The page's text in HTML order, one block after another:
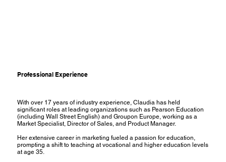
Professional Experience
With over 17 years of industry experience, Claudia has held
significant roles at leading organizations such as Pearson Education
(including Wall Street English) and Groupon Europe, working as a
Market Specialist, Director of Sales, and Product Manager.
Her extensive career in marketing fueled a passion for education,
prompting a shift to teaching at vocational and higher education levels
at age 35.